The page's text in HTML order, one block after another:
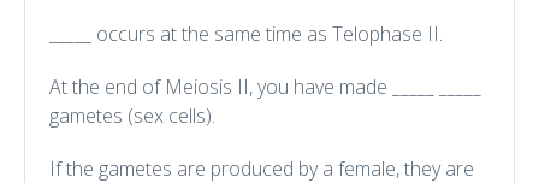
_____ occurs at the same time as Telophase II.
At the end of Meiosis II, you have made _____ _____
gametes (sex cells).
If the gametes are produced by a female, they are